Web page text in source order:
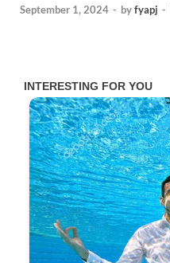
September 1, 2024 - byfyapj -